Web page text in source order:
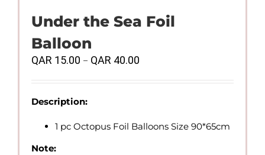
Under the Sea Foil
Balloon
QAR 15.00 – QAR 40.00
QAR
QAR
Description:
1 pc Octopus Foil Balloons Size 90*65cm
Note: